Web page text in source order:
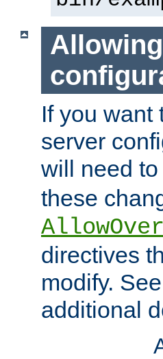
If you want
server
will need
these
directives
modify.
additional